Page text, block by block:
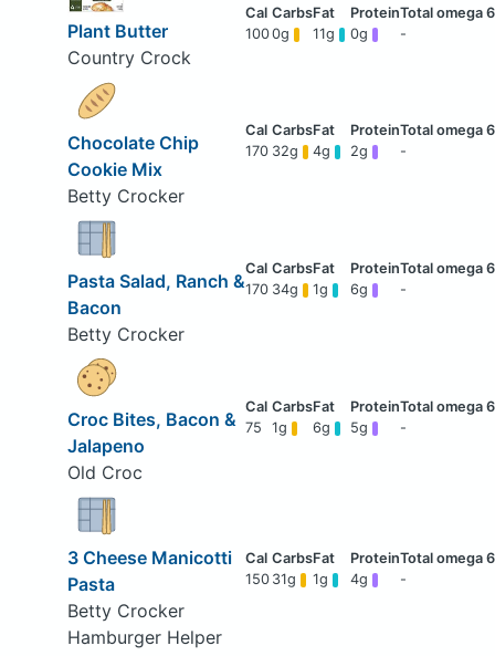
Plant Butter
Country Crock
1000g 11g 0g -
Chocolate Chip
Cookie Mix
Betty Crocker
170 32g 4g 2g -
Pasta Salad, Ranch &
Bacon
Betty Crocker
170 34g 1g 6g -
Croc Bites, Bacon &
Jalapeno
Old Croc
75 1g 6g 5g -
3 Cheese Manicotti
Pasta
Betty Crocker
Hamburger Helper
150 31g 1g 4g -